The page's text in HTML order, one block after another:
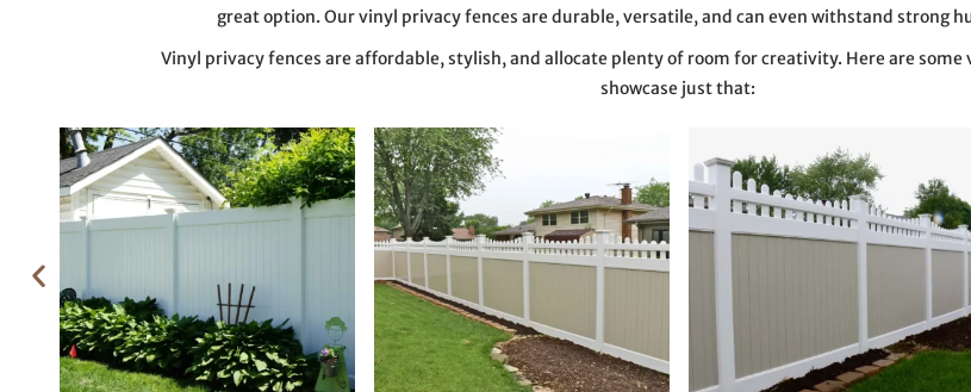
great option. Our vinyl privacy fences are durable, versatile, and can even withstand strong
Vinyl privacy fences are affordable, stylish, and allocate plenty of room for creativity. Here are
showcase just that: